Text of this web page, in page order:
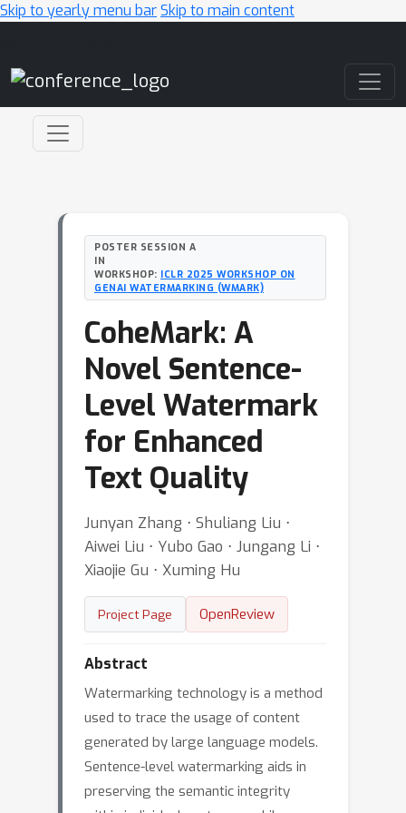
Skip to yearly menu barSkip to main content
POSTER SESSION A
IN
WORKSHOP: ICLR 2025 WORKSHOP ON
GENAI WATERMARKING (WMARK)
CoheMark: A
Novel Sentence-
Level Watermark
for Enhanced
Text Quality
Junyan Zhang ⋅ Shuliang Liu ⋅
Aiwei Liu ⋅ Yubo Gao ⋅ Jungang Li ⋅
Xiaojie Gu ⋅ Xuming Hu
Project Page OpenReview
Abstract
Watermarking technology is a method
used to trace the usage of content
generated by large language models.
Sentence-level watermarking aids in
preserving the semantic integrity